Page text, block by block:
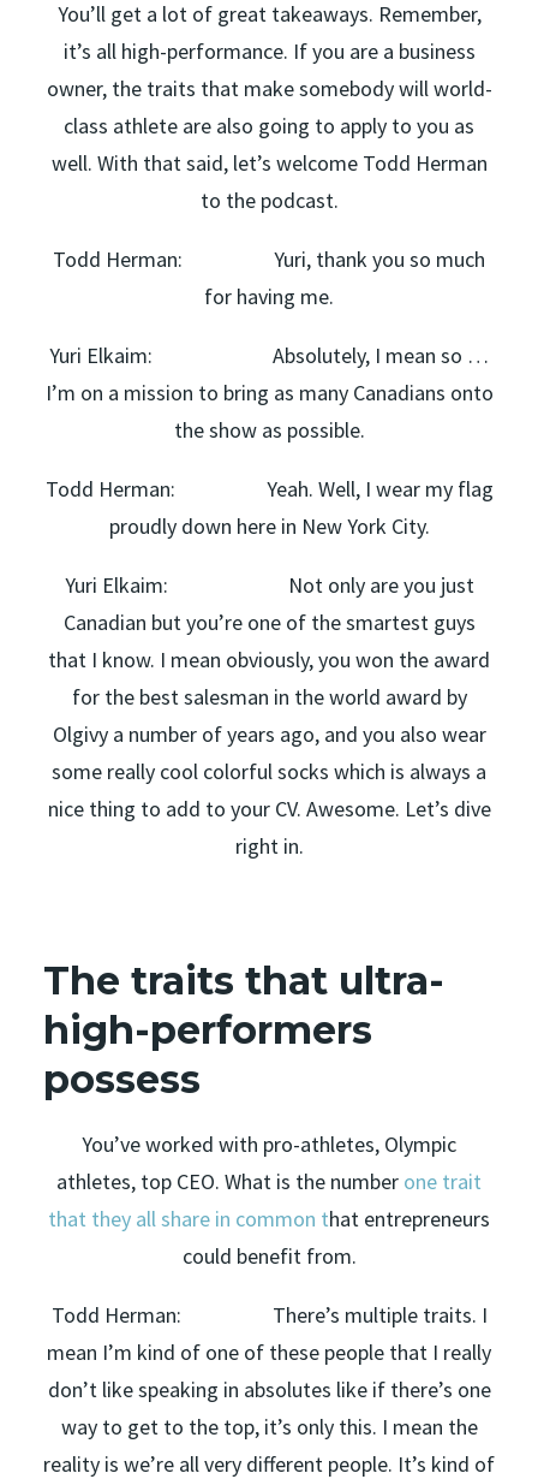
You’ll get a lot of great takeaways. Remember,
it’s all high-performance. If you are a business
owner, the traits that make somebody will world-
class athlete are also going to apply to you as
well. With that said, let’s welcome Todd Herman
to the podcast.
Todd Herman: Yuri, thank you so much
for having me.
Yuri Elkaim: Absolutely, I mean so …
I’m on a mission to bring as many Canadians onto
the show as possible.
Todd Herman: Yeah. Well, I wear my flag
proudly down here in New York City.
Yuri Elkaim: Not only are you just
Canadian but you’re one of the smartest guys
that I know. I mean obviously, you won the award
for the best salesman in the world award by
Olgivy a number of years ago, and you also wear
some really cool colorful socks which is always a
nice thing to add to your CV. Awesome. Let’s dive
right in.
The traits that ultra-
high-performers
possess
You’ve worked with pro-athletes, Olympic
athletes, top CEO. What is the number one trait
that they all share in common that entrepreneurs
could benefit from.
Todd Herman: There’s multiple traits. I
mean I’m kind of one of these people that I really
don’t like speaking in absolutes like if there’s one
way to get to the top, it’s only this. I mean the
reality is we’re all very different people. It’s kind of